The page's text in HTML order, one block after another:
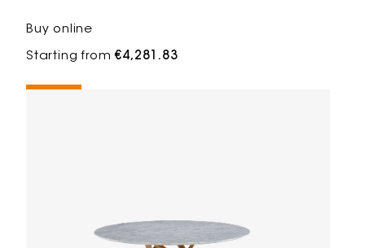
Buy online
Starting from€4,281.83